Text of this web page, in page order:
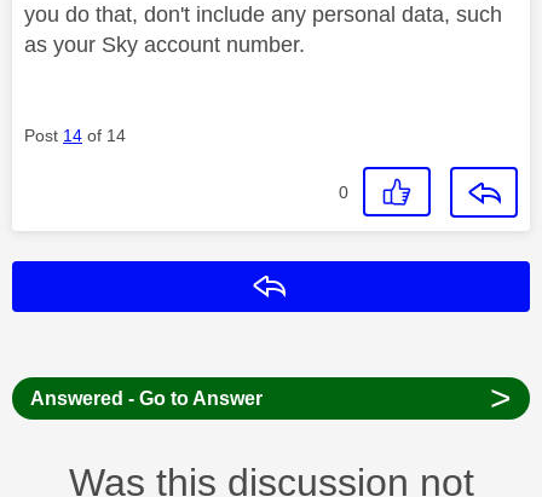
you do that, don't include any personal data, such
as your Sky account number.
Post 14 of 14
0
Answered - Go to Answer >
Was this discussion not